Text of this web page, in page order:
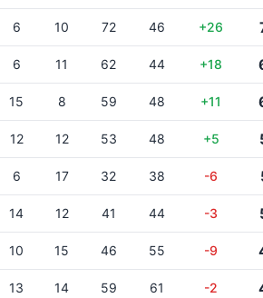
6 10 72 46 +26
6 11 62 44 +18
15 8 59 48 +11
12 12 53 48 +5
6 17 32 38 -6
14 12 41 44 -3
10 15 46 55 -9
13 14 59 61 -2